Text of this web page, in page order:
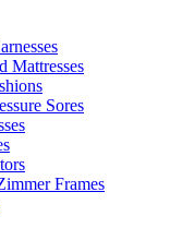
Mattresses
Sores
Frames